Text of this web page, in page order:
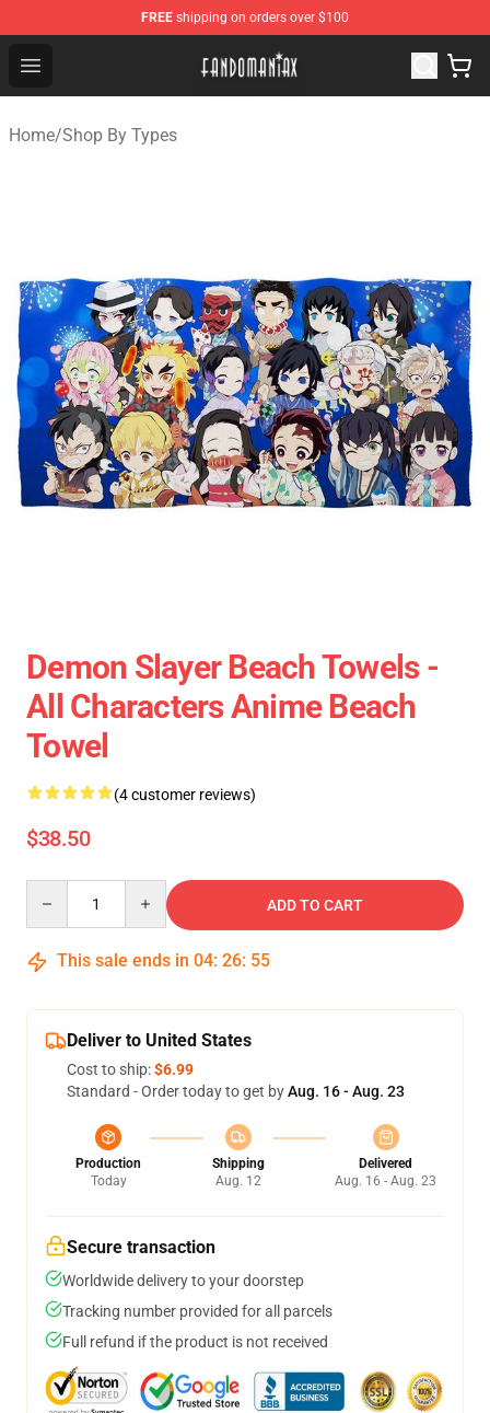
FREE shipping on orders over $100
Open menu
Fandomaniax Store - The Best Shop for anime fans!
Home/Shop By Types
Demon Slayer Beach Towels -
All Characters Anime Beach
Towel
(4 customer reviews)
$38.50
ADD TO CART
This sale ends in 04: 26: 55
Deliver to United States
Cost to ship:$6.99
Standard - Order today to get byAug. 16 - Aug. 23
Production
Today
Shipping
Aug. 12
Delivered
Aug. 16 - Aug. 23
Secure transaction
Worldwide delivery to your doorstep
Tracking number provided for all parcels
Full refund if the product is not received